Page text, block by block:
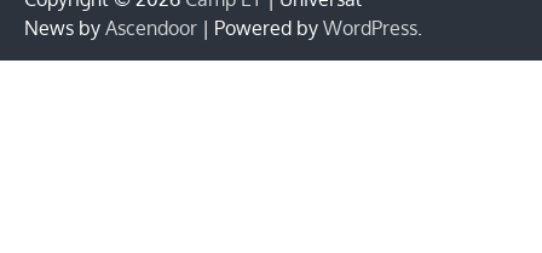
News by Ascendoor | Powered by WordPress